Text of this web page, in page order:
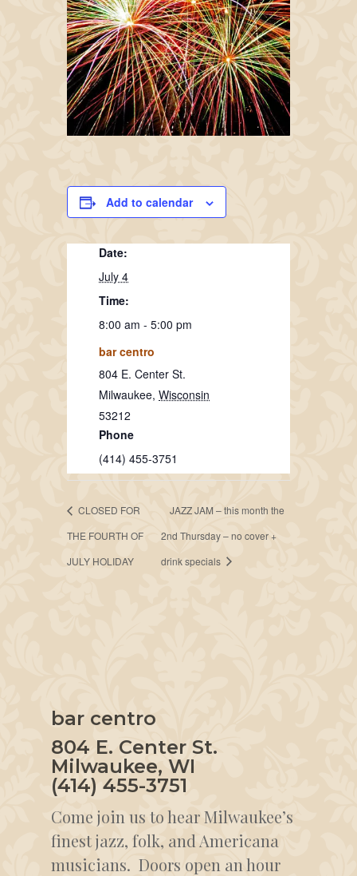
Add to calendar
Date:
July 4
Time:
8:00 am - 5:00 pm
bar centro
804 E. Center St.
Milwaukee, Wisconsin
53212
Phone
(414) 455-3751
CLOSED FOR
THE FOURTH OF
JULY HOLIDAY
JAZZ JAM – this month the
2nd Thursday – no cover +
drink specials
bar centro
804 E. Center St.
Milwaukee, WI
(414) 455-3751
Come join us to hear Milwaukee’s
finest jazz, folk, and Americana
musicians. Doors open an hour